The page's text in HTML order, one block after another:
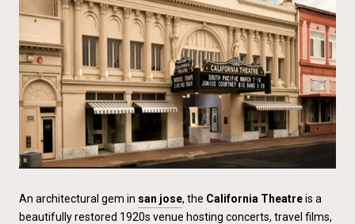
An architectural gem in san jose, the California Theatreis a
beautifully restored 1920s venue hosting concerts, travel films,